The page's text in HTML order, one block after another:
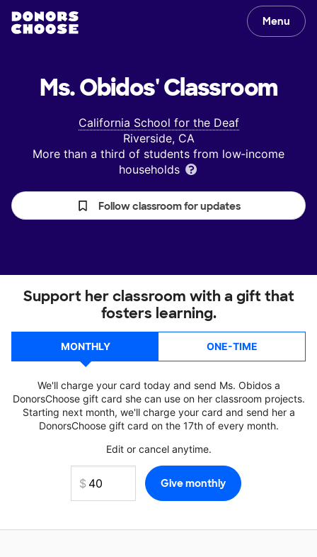
Menu
Ms. Obidos'Classroom
California School for the Deaf
Riverside, CA
More than a third of students from low‑income
households
Follow classroom for updates
Support her classroom with a gift that
fosters learning.
MONTHLY ONE-TIME
We'll charge your card today and send Ms. Obidos a
DonorsChoose gift card she can use on her classroom projects.
Starting next month, we'll charge your card and send her a
DonorsChoose gift card on the 17th of every month.
Edit or cancel anytime.